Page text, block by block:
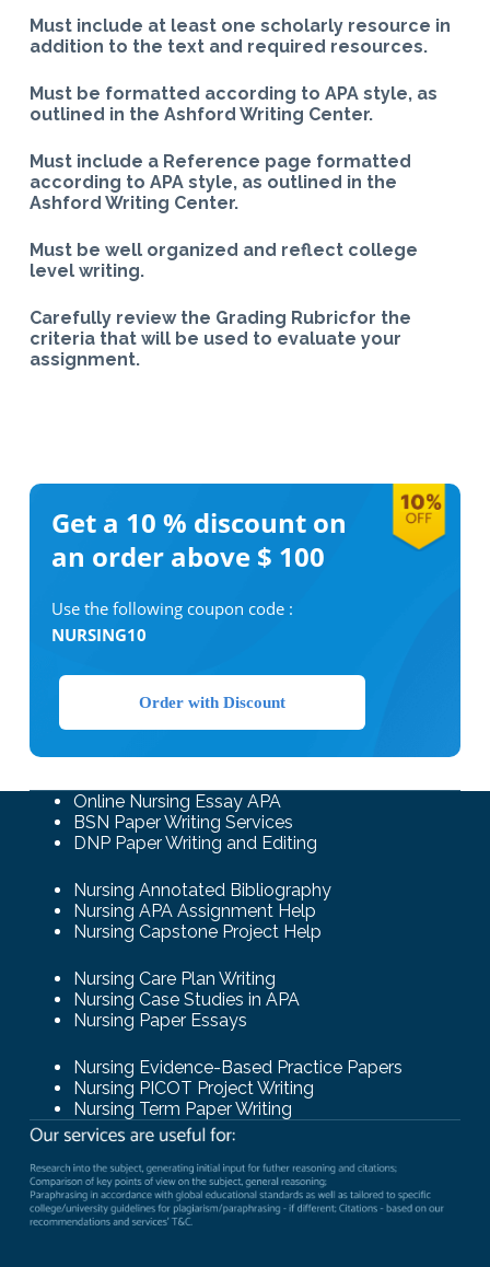
Must include at least one scholarly resource in
addition to the text and required resources.
Must be formatted according to APA style, as
outlined in the Ashford Writing Center.
Must include a Reference page formatted
according to APA style, as outlined in the
Ashford Writing Center.
Must be well organized and reflect college
level writing.
Carefully review the Grading Rubricfor the
criteria that will be used to evaluate your
assignment.
Get a 10 % discount on
an order above $ 100
Use the following coupon code :
NURSING10
Order with Discount
Online Nursing Essay APA
BSN Paper Writing Services
DNP Paper Writing and Editing
Nursing Annotated Bibliography
Nursing APA Assignment Help
Nursing Capstone Project Help
Nursing Care Plan Writing
Nursing Case Studies in APA
Nursing Paper Essays
Nursing Evidence-Based Practice Papers
Nursing PICOT Project Writing
Nursing Term Paper Writing